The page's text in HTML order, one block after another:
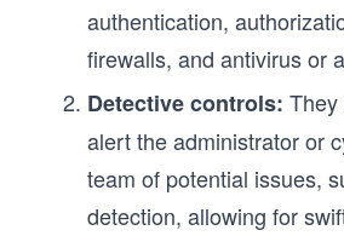
authentication,
firewalls, and antivirus or
Detective controls: They
alert the administrator or
team of potential issues,
detection, allowing for